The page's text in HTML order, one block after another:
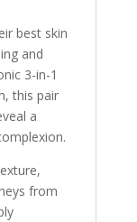
best skin
and
3-in-1
this pair
a
from